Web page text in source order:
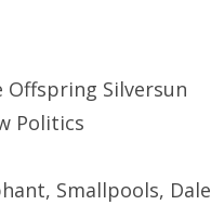
Offspring Silversun
Politics
Smallpools, Dale